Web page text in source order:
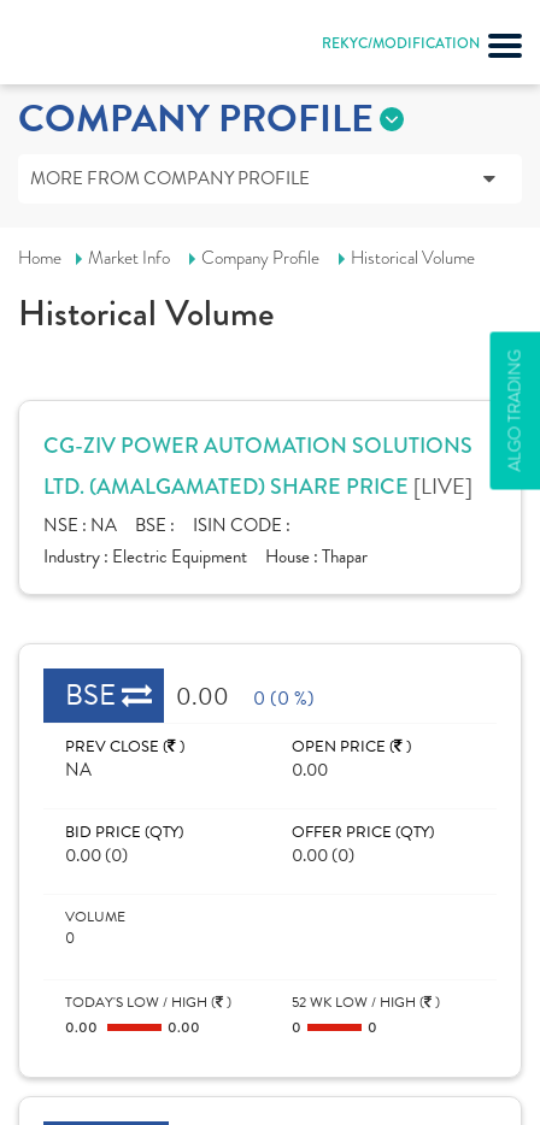
REKYC/MODIFICATION
ALGO TRADING
COMPANY PROFILE
MORE FROM COMPANY PROFILE
Home Market Info Company Profile Historical Volume
Historical Volume
CG-ZIV POWER AUTOMATION SOLUTIONS
LTD. (AMALGAMATED) SHARE PRICE [LIVE]
NSE : NA BSE :
ISIN CODE :
Industry : Electric Equipment House :Thapar
BSE 0.00 0 (0 %)
PREV CLOSE ( )
NA
OPEN PRICE ( )
0.00
BID PRICE (QTY)
0.00 (0)
OFFER PRICE (QTY)
0.00 (0)
VOLUME
0
TODAY'S LOW / HIGH ( )
0.00 0.00
52 WK LOW / HIGH ( )
0 0